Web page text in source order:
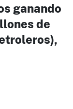
ganando
de